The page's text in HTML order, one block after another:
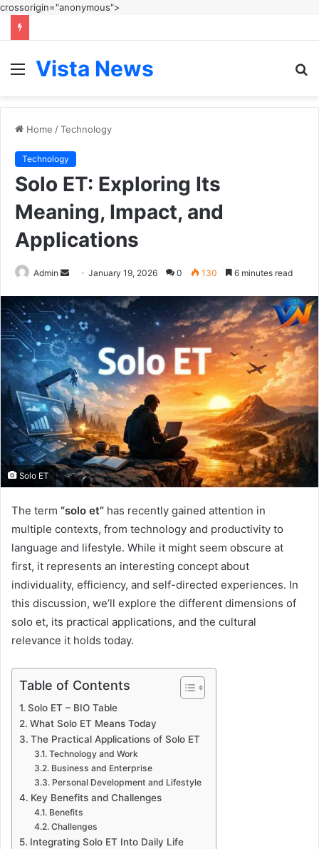
crossorigin="anonymous">
Menu
Vista News
Home /Technology
Technology
Solo ET: Exploring Its
Meaning, Impact, and
Applications
Admin
Send
email
January 19, 2026 0 130 6 minutes read
Solo ET
The term “solo et” has recently gained attention in
multiple contexts, from technology and productivity to
language and lifestyle. While it might seem obscure at
first, it represents an interesting concept about
individuality, efficiency, and self-directed experiences. In
this discussion, we’ll explore the different dimensions of
solo et, its practical applications, and the cultural
relevance it holds today.
Table of Contents
Solo ET – BIO Table
What Solo ET Means Today
The Practical Applications of Solo ET
Technology and Work
Business and Enterprise
Personal Development and Lifestyle
Key Benefits and Challenges
Benefits
Challenges
Integrating Solo ET Into Daily Life